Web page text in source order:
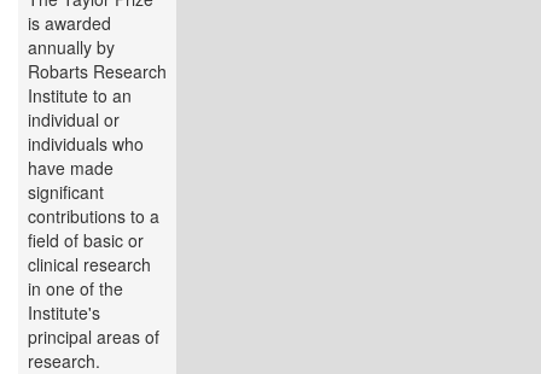
is awarded
annually by
Robarts Research
Institute to an
individual or
individuals who
have made
significant
contributions to a
field of basic or
clinical research
in one of the
Institute's
principal areas of
research.